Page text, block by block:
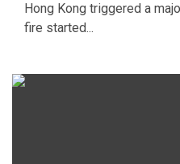
Hong Kong triggered a
fire started...